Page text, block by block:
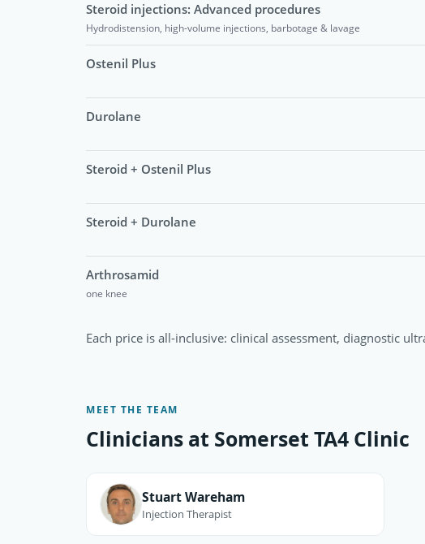
Steroid injections: Advanced procedures
Hydrodistension, high-volume injections, barbotage & lavage
Ostenil Plus
Durolane
Steroid + Ostenil Plus
Steroid + Durolane
Arthrosamid
one knee
Each price is all-inclusive: clinical assessment, diagnostic
MEET THE TEAM
Clinicians at Somerset TA4 Clinic
Stuart Wareham
Injection Therapist